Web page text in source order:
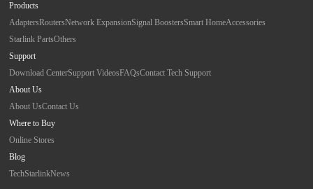
Products
AdaptersRoutersNetwork ExpansionSignal BoostersSmart HomeAccessories
Starlink PartsOthers
Support
Download CenterSupport VideosFAQsContact Tech Support
About Us
About UsContact Us
Where to Buy
Online Stores
Blog
TechStarlinkNews